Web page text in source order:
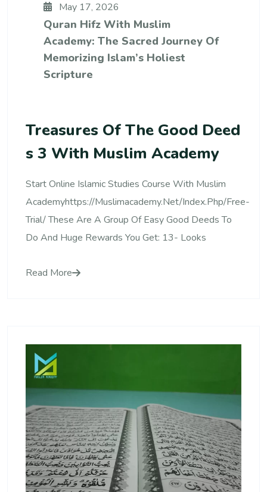
May 17, 2026
Quran Hifz With Muslim
Academy: The Sacred Journey Of
Memorizing Islam’s Holiest
Scripture
Treasures Of The Good Deed
S 3 With Muslim Academy
Start Online Islamic Studies Course With Muslim
Academyhttps://muslimacademy.net/index.php/free-
Trial/ These Are A Group Of Easy Good Deeds To
Do And Huge Rewards You Get: 13- Looks
Read More